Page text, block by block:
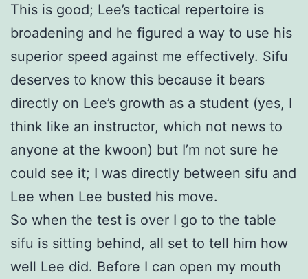
This is good; Lee’s tactical repertoire is
broadening and he figured a way to use his
superior speed against me effectively. Sifu
deserves to know this because it bears
directly on Lee’s growth as a student (yes, I
think like an instructor, which not news to
anyone at the kwoon) but I’m not sure he
could see it; I was directly between sifu and
Lee when Lee busted his move.
So when the test is over I go to the table
sifu is sitting behind, all set to tell him how
well Lee did. Before I can open my mouth